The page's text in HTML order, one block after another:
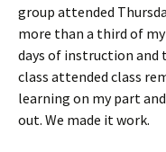
group attended
more than a third of
days of instruction and
class attended class
learning on my part
out. We made it work.